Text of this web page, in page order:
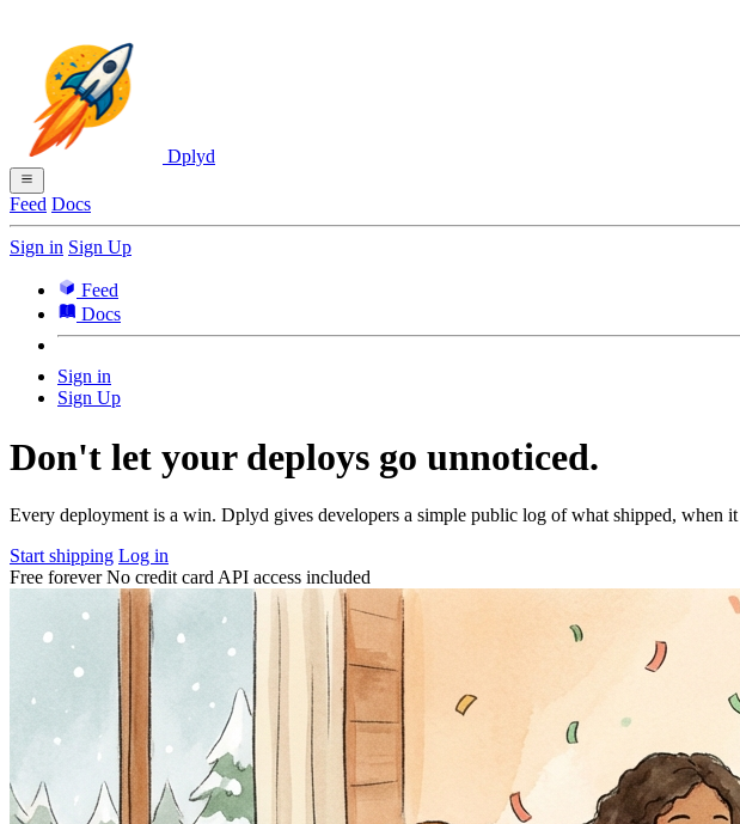
Dplyd
Feed Docs
Sign in Sign Up
Feed
Docs
Sign in
Sign Up
Don't let your deploys go unnoticed.
Every deployment is a win. Dplyd gives developers a simple public log of what shipped, when
Start shipping Log in
Free forever No credit card API access included